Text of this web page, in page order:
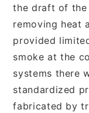
the draft of the
removing heat
provided
smoke at the
systems there
standardized
fabricated by